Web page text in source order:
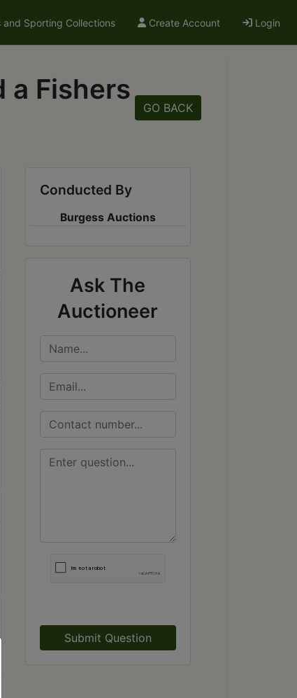
and Sporting Collections Create Account Login
a Fishers
GO BACK
Conducted By
Burgess Auctions
Ask The
Auctioneer
Submit Question